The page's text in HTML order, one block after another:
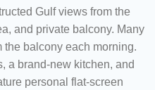
Gulf views from the
and private balcony. Many
the balcony each morning.
a brand-new kitchen, and
personal flat-screen